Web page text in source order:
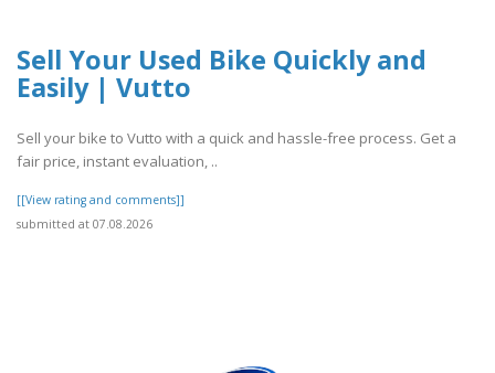
Sell Your Used Bike Quickly and
Easily | Vutto
Sell your bike to Vutto with a quick and hassle-free process. Get a
fair price, instant evaluation, ..
[[View rating and comments]]
submitted at 07.08.2026